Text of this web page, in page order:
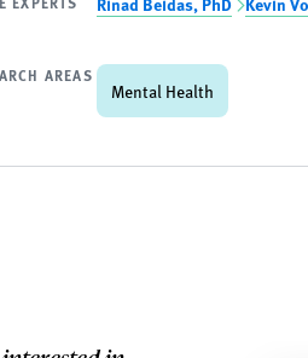
AREAS
Mental Health